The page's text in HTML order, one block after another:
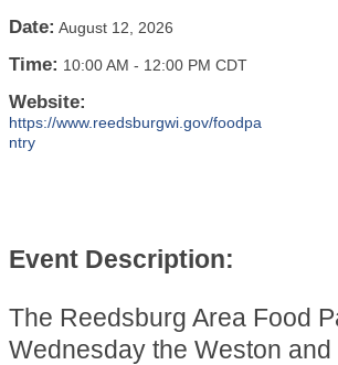
Date: August 12, 2026
Time: 10:00 AM - 12:00 PM CDT
Website:
https://www.reedsburgwi.gov/foodpa
ntry
Event Description:
The Reedsburg Area Food
Wednesday the Weston